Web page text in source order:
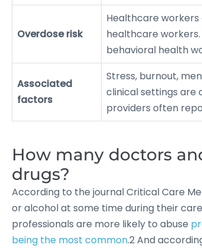
Overdose risk
Healthcare
healthcare
behavioral health
Associated
factors
Stress, burnout,
clinical settings are
providers often
How many doctors
drugs?
According to the journal Critical Care
or alcohol at some time during their
professionals are more likely to abuse
being the most common.2 And